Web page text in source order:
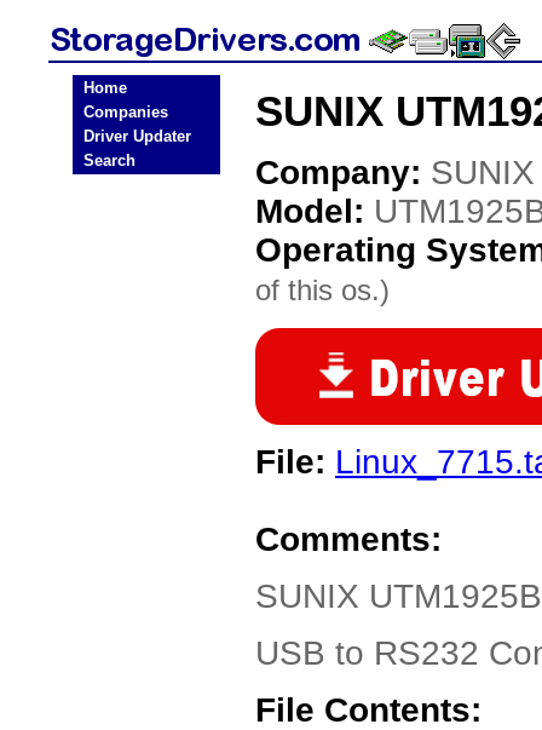
Home
Companies
Driver Updater
Search
SUNIX
Company: SUNIX
Model:
Operating
of this os.)
File:
Comments:
SUNIX
USB to RS232
File Contents: